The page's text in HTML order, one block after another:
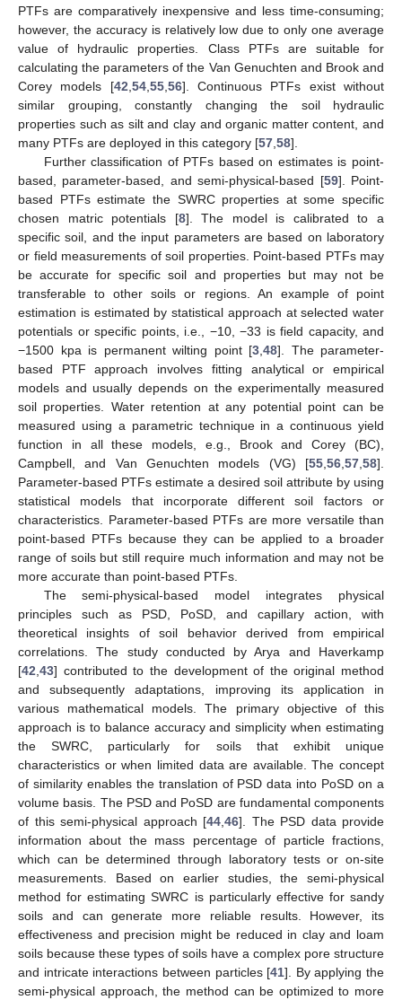
PTFs are comparatively inexpensive and less time-consuming;
however, the accuracy is relatively low due to only one average
value of hydraulic properties. Class PTFs are suitable for
calculating the parameters of the Van Genuchten and Brook and
Corey models [42 54, 55, 56]. Continuous PTFs exist without
similar grouping, constantly changing the soil hydraulic
properties such as silt and clay and organic matter content, and
many PTFs are deployed in this category [57 58].
Further classification of PTFs based on estimates is point-
based, parameter-based, and semi-physical-based [59]. Point-
based PTFs estimate the SWRC properties at some specific
chosen matric potentials [8]. The model is calibrated to a
specific soil, and the input parameters are based on laboratory
or field measurements of soil properties. Point-based PTFs may
be accurate for specific soil and properties but may not be
transferable to other soils or regions. An example of point
estimation is estimated by statistical approach at selected water
potentials or specific points, i.e., −10, −33 is field capacity, and
−1500 kpa is permanent wilting point [3 48]. The parameter-
based PTF approach involves fitting analytical or empirical
models and usually depends on the experimentally measured
soil properties. Water retention at any potential point can be
measured using a parametric technique in a continuous yield
function in all these models, e.g., Brook and Corey (BC),
Campbell, and Van Genuchten models (VG) [55 56 57 58].
Parameter-based PTFs estimate a desired soil attribute by using
statistical models that incorporate different soil factors or
characteristics. Parameter-based PTFs are more versatile than
point-based PTFs because they can be applied to a broader
range of soils but still require much information and may not be
more accurate than point-based PTFs.
The semi-physical-based model integrates physical
principles such as PSD, PoSD, and capillary action, with
theoretical insights of soil behavior derived from empirical
correlations. The study conducted by Arya and Haverkamp
[42 43] contributed to the development of the original method
and subsequently adaptations, improving its application in
various mathematical models. The primary objective of this
approach is to balance accuracy and simplicity when estimating
the SWRC, particularly for soils that exhibit unique
characteristics or when limited data are available. The concept
of similarity enables the translation of PSD data into PoSD on a
volume basis. The PSD and PoSD are fundamental components
of this semi-physical approach [44 46]. The PSD data provide
information about the mass percentage of particle fractions,
which can be determined through laboratory tests or on-site
measurements. Based on earlier studies, the semi-physical
method for estimating SWRC is particularly effective for sandy
soils and can generate more reliable results. However, its
effectiveness and precision might be reduced in clay and loam
soils because these types of soils have a complex pore structure
and intricate interactions between particles [41]. By applying the
semi-physical approach, the method can be optimized to more